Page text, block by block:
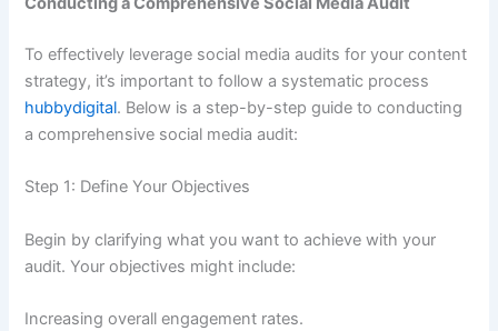
To effectively leverage social media audits for your content
strategy, it’s important to follow a systematic process
hubbydigital. Below is a step-by-step guide to conducting
a comprehensive social media audit:
Step 1: Define Your Objectives
Begin by clarifying what you want to achieve with your
audit. Your objectives might include:
Increasing overall engagement rates.